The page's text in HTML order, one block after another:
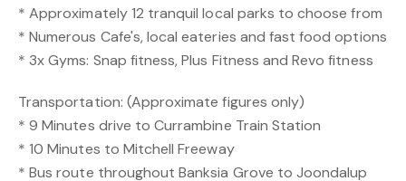
* Approximately 12 tranquil local parks to choose from
* Numerous Cafe's, local eateries and fast food options
* 3x Gyms: Snap fitness, Plus Fitness and Revo fitness
Transportation: (Approximate figures only)
* 9 Minutes drive to Currambine Train Station
* 10 Minutes to Mitchell Freeway
* Bus route throughout Banksia Grove to Joondalup